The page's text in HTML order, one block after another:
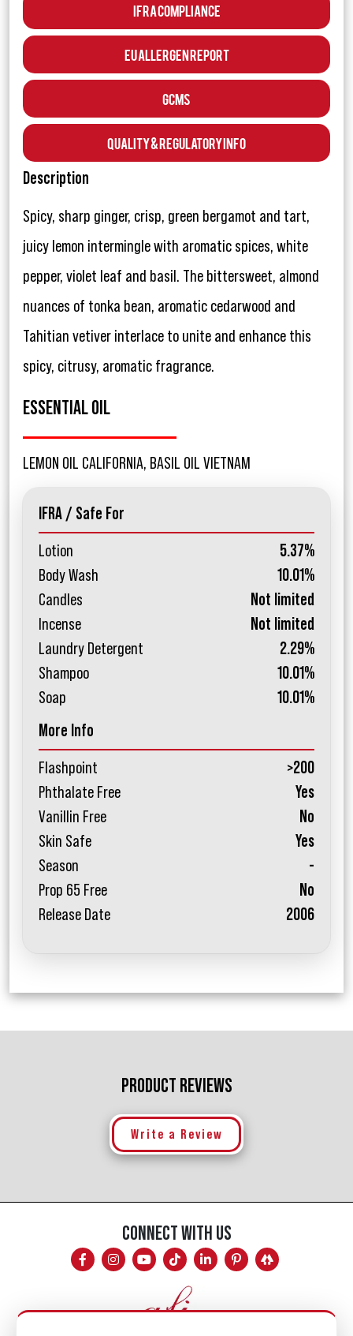
IFRA Compliance
EU Allergen Report
GCMS
Quality & Regulatory Info
Description
Spicy, sharp ginger, crisp, green bergamot and tart,
juicy lemon intermingle with aromatic spices, white
pepper, violet leaf and basil. The bittersweet, almond
nuances of tonka bean, aromatic cedarwood and
Tahitian vetiver interlace to unite and enhance this
spicy, citrusy, aromatic fragrance.
ESSENTIAL OIL
LEMON OIL CALIFORNIA, BASIL OIL VIETNAM
IFRA / Safe For
Lotion
5.37%
Body Wash
10.01%
Candles
Not limited
Incense
Not limited
Laundry Detergent
2.29%
Shampoo
10.01%
Soap
10.01%
More Info
Flashpoint
>200
Phthalate Free
Yes
Vanillin Free
No
Skin Safe
Yes
Season
-
Prop 65 Free
No
Release Date
2006
PRODUCT REVIEWS
Write a Review
CONNECT WITH US